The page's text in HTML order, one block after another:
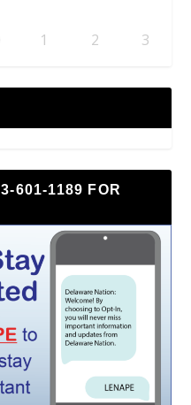
1 2 3
601-1189 FOR